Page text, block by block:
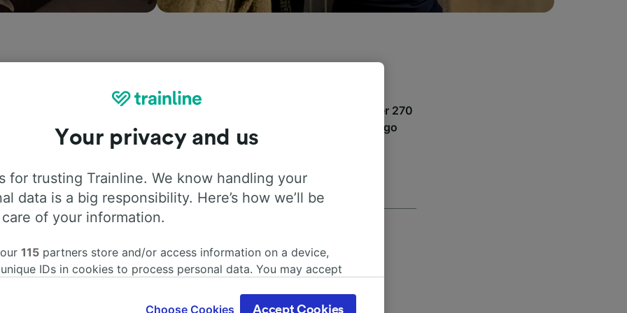
search timetables and book tickets to and from Bellpuig. With over 270
in and across 45 countries including
, see where you can go
today.
Your privacy and us
for trusting Trainline. We know handling your
data is a big responsibility. Here’s how we’ll be
of your information.
115 partners store and/or access information on a device,
IDs in cookies to process personal data. You may accept
interest is used, or at any time in the privacy policy page.
Choose Cookies Accept Cookies